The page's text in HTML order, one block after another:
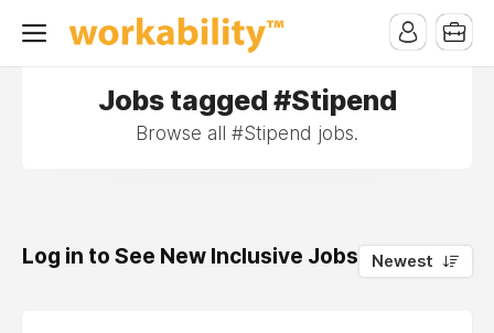
Jobs tagged #Stipend
Browse all #Stipend jobs.
Log in to See New Inclusive Jobs 0
Newest